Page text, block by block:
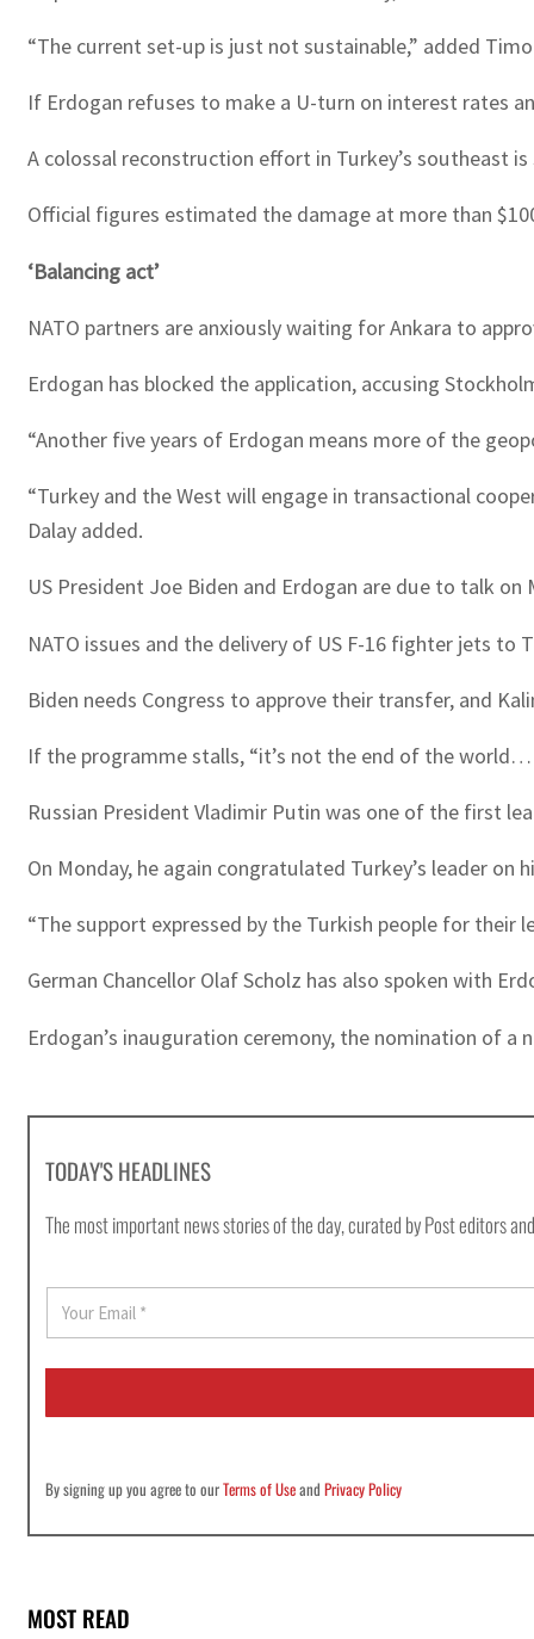
“The current set-up is just not sustainable,” added
If Erdogan refuses to make a U-turn on interest rates
A colossal reconstruction effort in Turkey’s southeast
Official figures estimated the damage at more than
‘Balancing act’
NATO partners are anxiously waiting for Ankara to
Erdogan has blocked the application, accusing
“Another five years of Erdogan means more of the
“Turkey and the West will engage in transactional
Dalay added.
US President Joe Biden and Erdogan are due to talk
NATO issues and the delivery of US F-16 fighter jets to
Biden needs Congress to approve their transfer, and
If the programme stalls, “it’s not the end of the
Russian President Vladimir Putin was one of the first
On Monday, he again congratulated Turkey’s leader
“The support expressed by the Turkish people for
German Chancellor Olaf Scholz has also spoken with
Erdogan’s inauguration ceremony, the nomination of
TODAY'S HEADLINES
The most important news stories of the day, curated by Post editors
E
a
i
By signing up you agree to ourTerms of UseandPrivacy Policy
MOST READ